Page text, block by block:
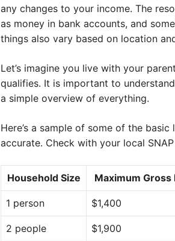
any changes to your income. The
as money in bank accounts, and
things also vary based on location
Let’s imagine you live with your
qualifies. It is important to
a simple overview of everything.
Here’s a sample of some of the
accurate. Check with your local
Household Size Maximum
1 person $1,400
2 people $1,900